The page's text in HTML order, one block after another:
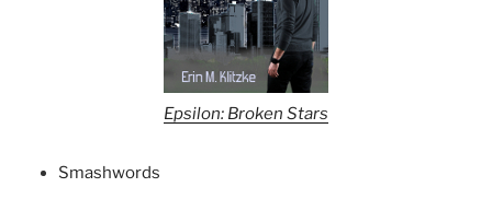
Epsilon: Broken Stars
Smashwords